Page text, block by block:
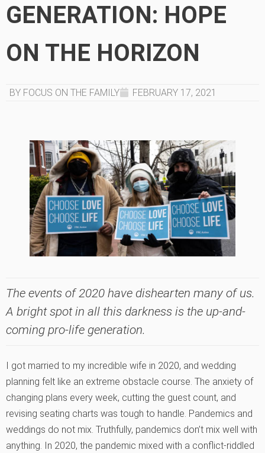
GENERATION: HOPE
ON THE HORIZON
BY FOCUS ON THE FAMILY FEBRUARY 17, 2021
The events of 2020 have dishearten many of us.
A bright spot in all this darkness is the up-and-
coming pro-life generation.
I got married to my incredible wife in 2020, and wedding
planning felt like an extreme obstacle course. The anxiety of
changing plans every week, cutting the guest count, and
revising seating charts was tough to handle. Pandemics and
weddings do not mix. Truthfully, pandemics don’t mix well with
anything. In 2020, the pandemic mixed with a conflict-riddled